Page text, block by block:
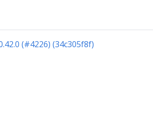
(#4226) (34c305f8f)